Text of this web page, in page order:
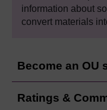
information about
convert materials
Become an OU
Ratings &